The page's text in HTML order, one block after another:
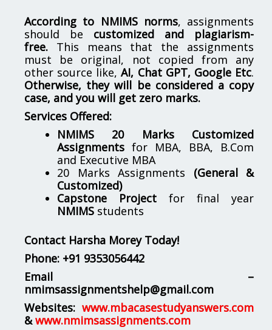
According to NMIMS norms, assignments
should be customized and plagiarism-
free. This means that the assignments
must be original, not copied from any
other source like,AI, Chat GPT, Google Etc.
Otherwise, they will be considered a copy
case, and you will get zero marks.
Services Offered:
NMIMS 20 Marks Customized
Assignments for MBA, BBA, B.Com
and Executive MBA
20 Marks Assignments (General &
Customized)
Capstone Project for final year
NMIMS students
Contact Harsha Morey Today!
Phone: +91 9353056442
Email –
nmimsassignmentshelp@gmail.com
Websites: www.mbacasestudyanswers.com
& www.nmimsassignments.com